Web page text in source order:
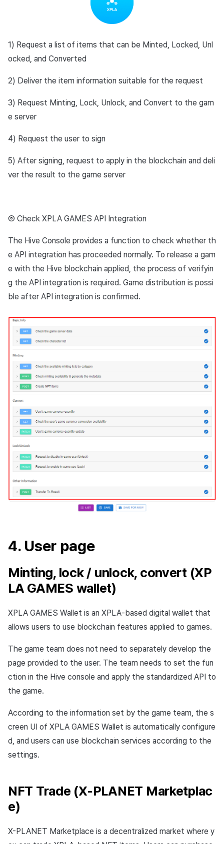
1) Request a list of items that can be Minted, Locked, Unl
ocked, and Converted
2) Deliver the item information suitable for the request
3) Request Minting, Lock, Unlock, and Convert to the gam
e server
4) Request the user to sign
5) After signing, request to apply in the blockchain and deli
ver the result to the game server
⑥ Check XPLA GAMES API Integration
The Hive Console provides a function to check whether th
e API integration has proceeded normally. To release a gam
e with the Hive blockchain applied, the process of verifyin
g the API integration is required. Game distribution is possi
ble after API integration is confirmed.
4. User page
Minting, lock / unlock, convert (XP
LA GAMES wallet)
XPLA GAMES Wallet is an XPLA-based digital wallet that
allows users to use blockchain features applied to games.
The game team does not need to separately develop the
page provided to the user. The team needs to set the fun
ction in the Hive console and apply the standardized API to
the game.
According to the information set by the game team, the s
creen UI of XPLA GAMES Wallet is automatically configure
d, and users can use blockchain services according to the
settings.
NFT Trade (X-PLANET Marketplac
e)
X-PLANET Marketplace is a decentralized market where y